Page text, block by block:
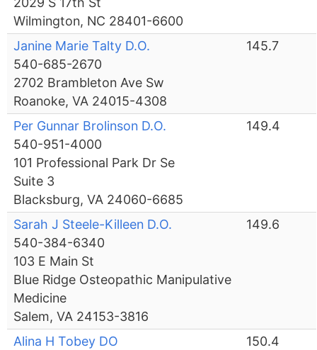
Wilmington, NC 28401-6600
Janine Marie Talty D.O.
540-685-2670
2702 Brambleton Ave Sw
Roanoke, VA 24015-4308
145.7
Per Gunnar Brolinson D.O.
540-951-4000
101 Professional Park Dr Se
Suite 3
Blacksburg, VA 24060-6685
149.4
Sarah J Steele-Killeen D.O.
540-384-6340
103 E Main St
Blue Ridge Osteopathic Manipulative
Medicine
Salem, VA 24153-3816
149.6
Alina H Tobey DO
150.4